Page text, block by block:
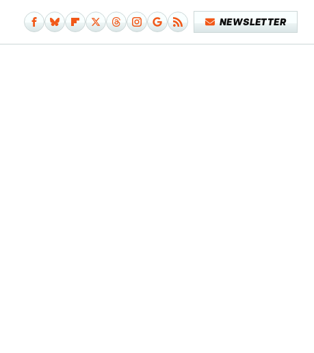
NEWSLETTER